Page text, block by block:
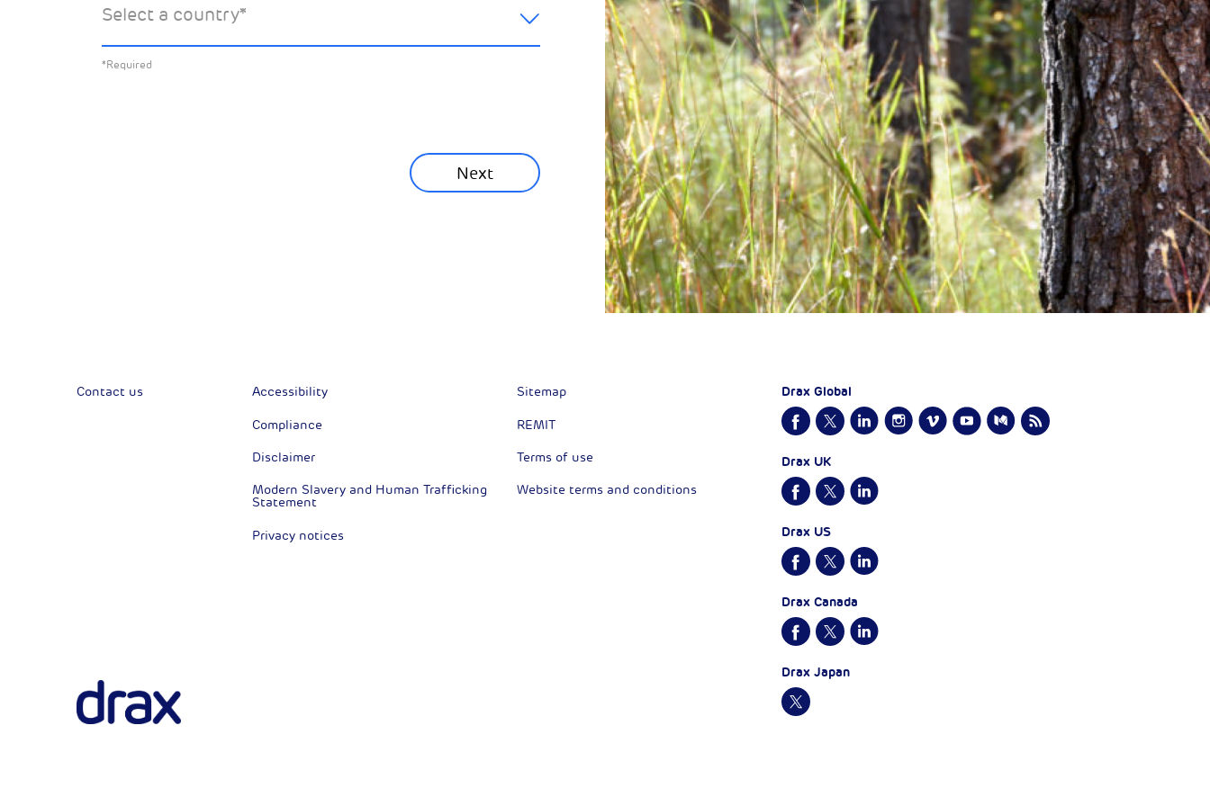
Select a country*
*Required
Next
about:
All News
Contact us Accessibility
Compliance
Disclaimer
Modern Slavery and Human Trafficking
Statement
Privacy notices
Sitemap
REMIT
Terms of use
Website terms and conditions
Drax Global
Drax UK
Drax US
Drax Canada
Drax Japan